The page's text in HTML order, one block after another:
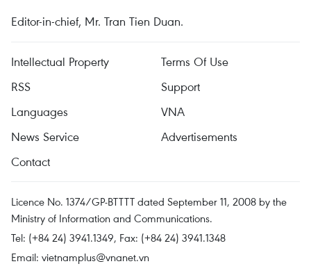
Editor-in-chief, Mr. Tran Tien Duan.
Intellectual Property
Terms Of Use
RSS
Support
Languages
VNA
News Service
Advertisements
Contact
Licence No. 1374/GP-BTTTT dated September 11, 2008 by the
Ministry of Information and Communications.
Tel: (+84 24) 3941.1349, Fax: (+84 24) 3941.1348
Email: vietnamplus@vnanet.vn